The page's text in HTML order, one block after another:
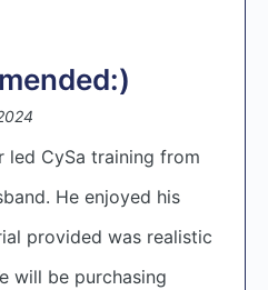
led CySa training from
He enjoyed his
provided was realistic
will be purchasing